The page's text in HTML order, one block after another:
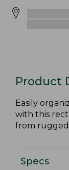
Product
Easily
with this
from rugged
Specs